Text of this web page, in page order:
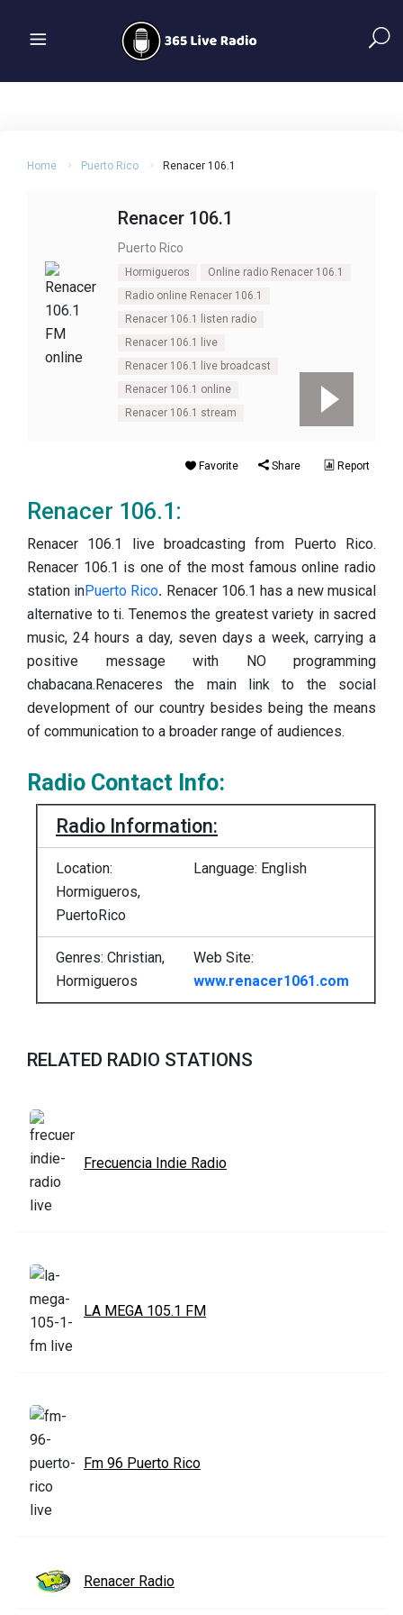
Home Puerto Rico Renacer 106.1
Renacer 106.1
Puerto Rico
Hormigueros
Online radio Renacer 106.1
Radio online Renacer 106.1
Renacer 106.1 listen radio
Renacer 106.1 live
Renacer 106.1 live broadcast
Renacer 106.1 online
Renacer 106.1 stream
Favorite Share Report
Renacer 106.1:
Renacer 106.1 live broadcasting from Puerto Rico.
Renacer 106.1 is one of the most famous online radio
station inPuerto Rico. Renacer 106.1 has a new musical
alternative to ti. Tenemos the greatest variety in sacred
music, 24 hours a day, seven days a week, carrying a
positive message with NO programming
chabacana.Renaceres the main link to the social
development of our country besides being the means
of communication to a broader range of audiences.
Radio Contact Info:
Radio Information:
Location:
Hormigueros,
PuertoRico
Language: English
Genres: Christian,
Hormigueros
Web Site:
www.renacer1061.com
RELATED RADIO STATIONS
Frecuencia Indie Radio
LA MEGA 105.1 FM
Fm 96 Puerto Rico
Renacer Radio